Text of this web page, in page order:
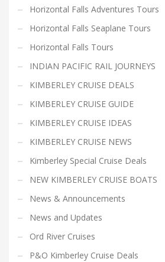
Horizontal Falls Adventures Tours
Horizontal Falls Seaplane Tours
Horizontal Falls Tours
INDIAN PACIFIC RAIL JOURNEYS
KIMBERLEY CRUISE DEALS
KIMBERLEY CRUISE GUIDE
KIMBERLEY CRUISE IDEAS
KIMBERLEY CRUISE NEWS
Kimberley Special Cruise Deals
NEW KIMBERLEY CRUISE BOATS
News & Announcements
News and Updates
Ord River Cruises
P&O Kimberley Cruise Deals